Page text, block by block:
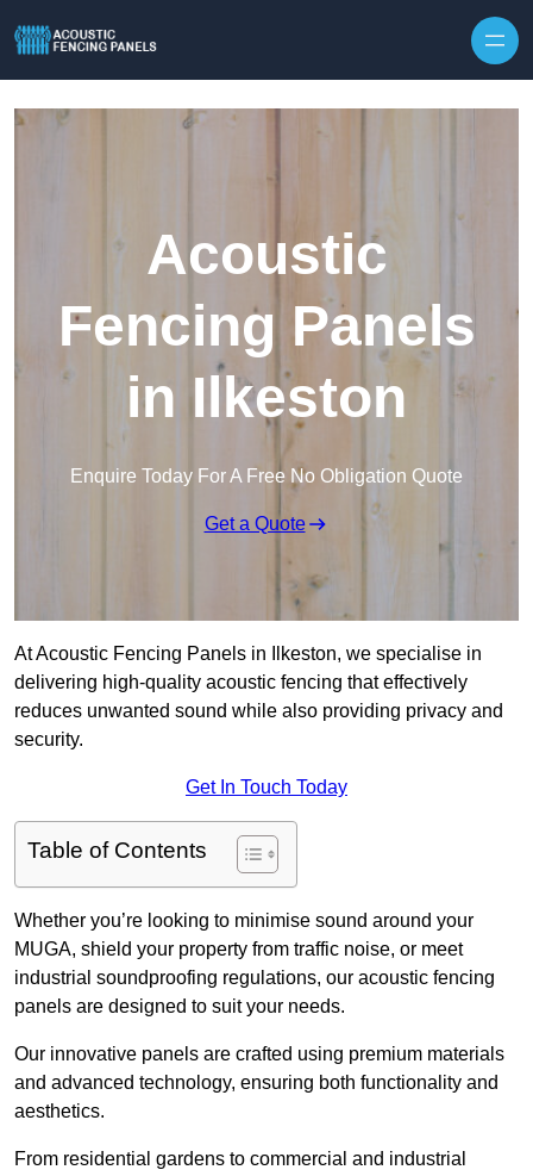
Acoustic
Fencing Panels
in Ilkeston
Enquire Today For A Free No Obligation Quote
Get a Quote
At Acoustic Fencing Panels in Ilkeston, we specialise in
delivering high-quality acoustic fencing that effectively
reduces unwanted sound while also providing privacy and
security.
Get In Touch Today
Table of Contents
Whether you’re looking to minimise sound around your
MUGA, shield your property from traffic noise, or meet
industrial soundproofing regulations, our acoustic fencing
panels are designed to suit your needs.
Our innovative panels are crafted using premium materials
and advanced technology, ensuring both functionality and
aesthetics.
From residential gardens to commercial and industrial